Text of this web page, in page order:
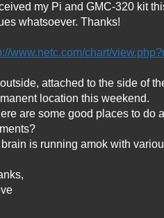
my Pi and GMC-320 kit
whatsoever. Thanks!
www.netc.com/chart/
outside, attached to the side of
location this weekend.
are some good places to do
brain is running amok with